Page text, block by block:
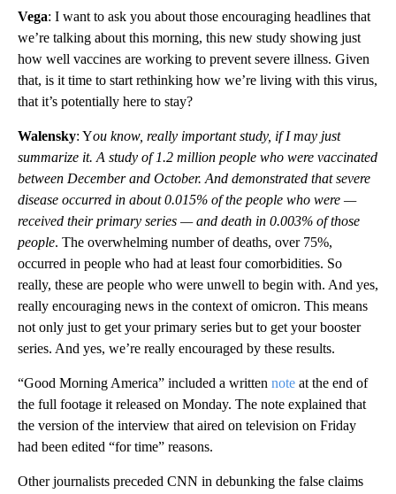
Vega: I want to ask you about those encouraging headlines that
we’re talking about this morning, this new study showing just
how well vaccines are working to prevent severe illness. Given
that, is it time to start rethinking how we’re living with this virus,
that it’s potentially here to stay?
Walensky: You know, really important study, if I may just
summarize it. A study of 1.2 million people who were vaccinated
between December and October. And demonstrated that severe
disease occurred in about 0.015% of the people who were —
received their primary series — and death in 0.003% of those
people. The overwhelming number of deaths, over 75%,
occurred in people who had at least four comorbidities. So
really, these are people who were unwell to begin with. And yes,
really encouraging news in the context of omicron. This means
not only just to get your primary series but to get your booster
series. And yes, we’re really encouraged by these results.
“Good Morning America” included a written note at the end of
the full footage it released on Monday. The note explained that
the version of the interview that aired on television on Friday
had been edited “for time” reasons.
Other journalists preceded CNN in debunking the false claims